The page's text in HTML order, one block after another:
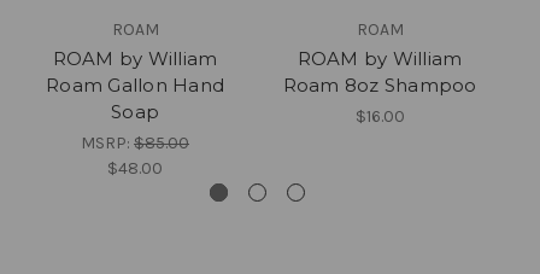
ROAM
ROAM by William
Roam Gallon Hand
Soap
MSRP: $85.00
$48.00
ROAM
ROAM by William
Roam 8oz Shampoo
$16.00